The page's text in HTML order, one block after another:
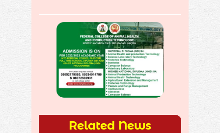
Related News